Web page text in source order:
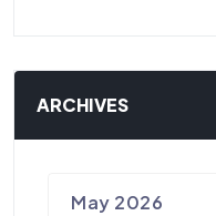
ARCHIVES
May 2026